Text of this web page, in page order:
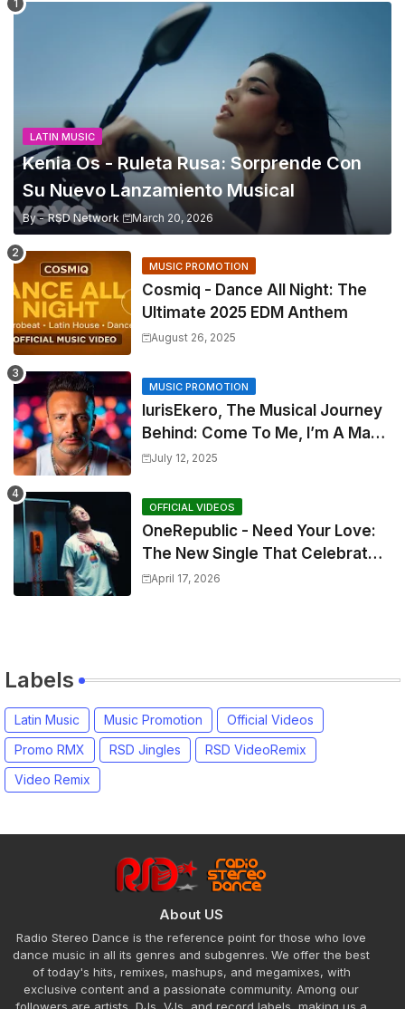
LATIN MUSIC
Kenia Os - Ruleta Rusa: Sorprende Con
Su Nuevo Lanzamiento Musical
By - RSD Network March 20, 2026
MUSIC PROMOTION
Cosmiq - Dance All Night: The
Ultimate 2025 EDM Anthem
August 26, 2025
MUSIC PROMOTION
IurisEkero, The Musical Journey
Behind: Come To Me, I’m A Man
and The Sun, The Wine and You
July 12, 2025
OFFICIAL VIDEOS
OneRepublic - Need Your Love:
The New Single That Celebrates
Authentic Love
April 17, 2026
Labels
Latin Music Music Promotion
Official Videos
Promo RMX
RSD Jingles
RSD VideoRemix
Video Remix
About US
Radio Stereo Dance is the reference point for those who love
dance music in all its genres and subgenres. We offer the best
of today's hits, remixes, mashups, and megamixes, with
exclusive content and a passionate community. Among our
followers are artists, DJs, VJs, and record labels, making us a